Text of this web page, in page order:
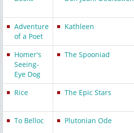
Adventure
of a Poet
Kathleen
Homer's
Seeing-
Eye Dog
The Spooniad
Rice The Epic Stars
To Belloc
Plutonian Ode